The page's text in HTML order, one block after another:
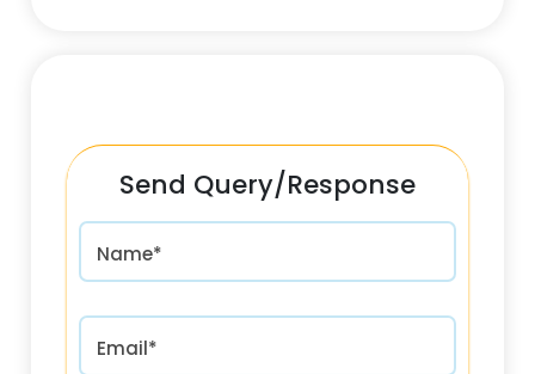
Send Query/Response
Name*
Email*